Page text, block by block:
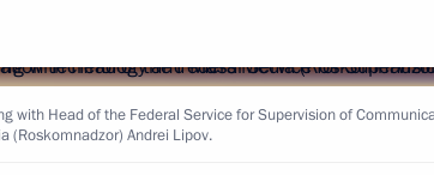
Sochi
with Head of the Federal Service for Supervision of
(Roskomnadzor) Andrei Lipov.